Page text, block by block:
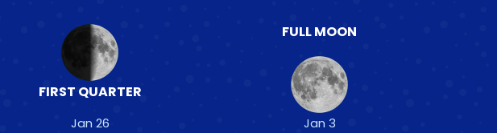
FIRST QUARTER
Jan 26
FULL MOON
Jan 3